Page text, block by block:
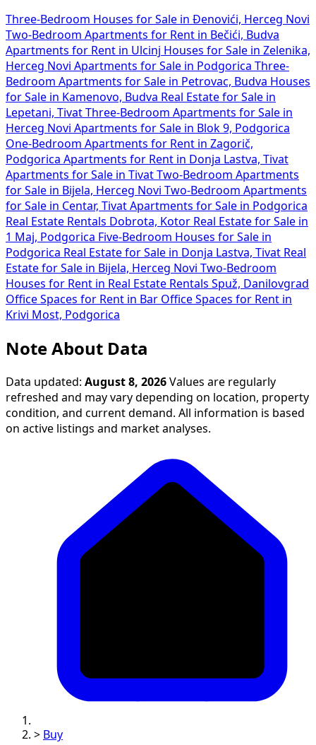
Three-Bedroom Houses for Sale in Đenovići, Herceg Novi
Two-Bedroom Apartments for Rent in Bečići, Budva
Apartments for Rent in Ulcinj Houses for Sale in Zelenika,
Herceg Novi Apartments for Sale in Podgorica Three-
Bedroom Apartments for Sale in Petrovac, Budva Houses
for Sale in Kamenovo, Budva Real Estate for Sale in
Lepetani, Tivat Three-Bedroom Apartments for Sale in
Herceg Novi Apartments for Sale in Blok 9, Podgorica
One-Bedroom Apartments for Rent in Zagorič,
Podgorica Apartments for Rent in Donja Lastva, Tivat
Apartments for Sale in Tivat Two-Bedroom Apartments
for Sale in Bijela, Herceg Novi Two-Bedroom Apartments
for Sale in Centar, Tivat Apartments for Sale in Podgorica
Real Estate Rentals Dobrota, Kotor Real Estate for Sale in
1 Maj, Podgorica Five-Bedroom Houses for Sale in
Podgorica Real Estate for Sale in Donja Lastva, Tivat Real
Estate for Sale in Bijela, Herceg Novi Two-Bedroom
Houses for Rent in Real Estate Rentals Spuž, Danilovgrad
Office Spaces for Rent in Bar Office Spaces for Rent in
Krivi Most, Podgorica
Note About Data
Data updated: August 8, 2026 Values are regularly
refreshed and may vary depending on location, property
condition, and current demand. All information is based
on active listings and market analyses.
> Buy